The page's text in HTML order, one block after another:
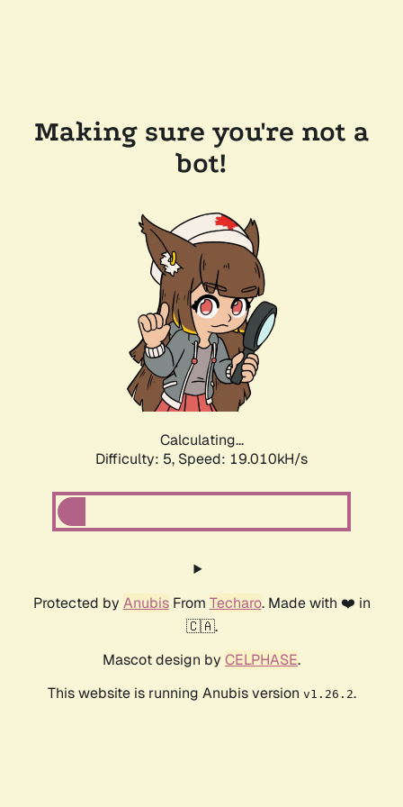
Making sure you're not a
bot!
Calculating...
Difficulty: 5, Speed: 19.010kH/s
Protected by AnubisFrom Techaro. Made with ❤️ in
🇨🇦.
Mascot design by CELPHASE.
This website is running Anubis version v1.26.2.